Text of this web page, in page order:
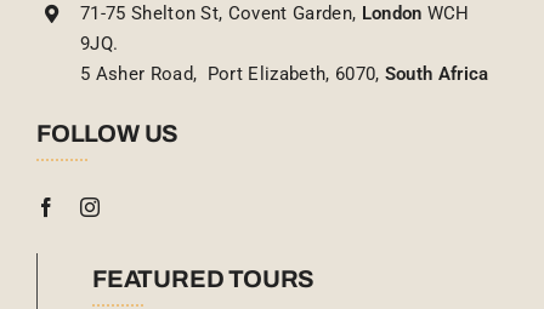
71-75 Shelton St, Covent Garden, London WCH
9JQ.
5 Asher Road, Port Elizabeth, 6070, South Africa
FOLLOW US
FEATURED TOURS